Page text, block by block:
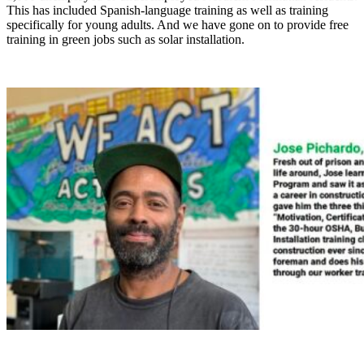
This has included Spanish-language training as well as training
specifically for young adults. And we have gone on to provide free
training in green jobs such as solar installation.